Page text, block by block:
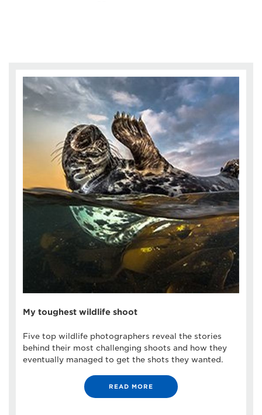
My toughest wildlife shoot
Five top wildlife photographers reveal the stories
behind their most challenging shoots and how they
eventually managed to get the shots they wanted.
READ MORE